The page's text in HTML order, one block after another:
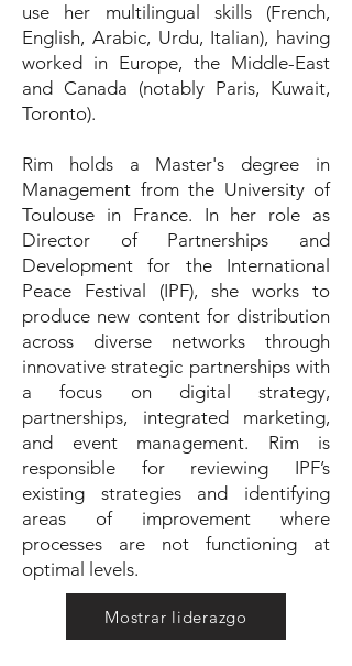
use her multilingual skills (French,
English, Arabic, Urdu, Italian), having
worked in Europe, the Middle-East
and Canada (notably Paris, Kuwait,
Toronto).
Rim holds a Master's degree in
Management from the University of
Toulouse in France. In her role as
Director of Partnerships and
Development for the International
Peace Festival (IPF), she works to
produce new content for distribution
across diverse networks through
innovative strategic partnerships with
a focus on digital strategy,
partnerships, integrated marketing,
and event management. Rim is
responsible for reviewing IPF’s
existing strategies and identifying
areas of improvement where
processes are not functioning at
optimal levels.
Mostrar liderazgo